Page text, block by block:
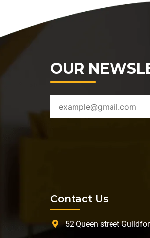
OUR
Contact Us
52 Queen street